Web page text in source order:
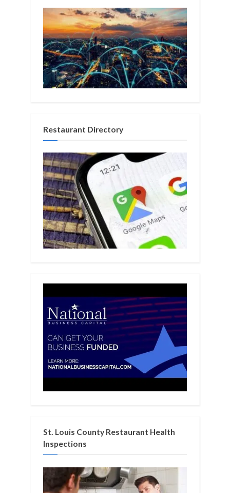
Restaurant Directory
St. Louis County Restaurant Health
Inspections